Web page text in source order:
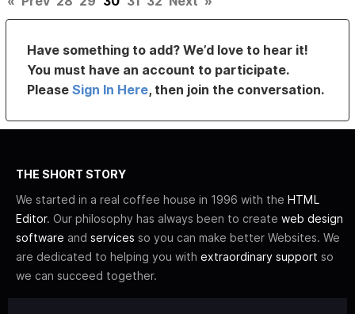
Have something to add? We’d love to hear it!
You must have an account to participate.
PleaseSign In Here, then join the conversation.
THE SHORT STORY
We started in a real coffee house in 1996 with the HTML
Editor. Our philosophy has always been to create web design
software and services so you can make better Websites. We
are dedicated to helping you with extraordinary support so
we can succeed together.